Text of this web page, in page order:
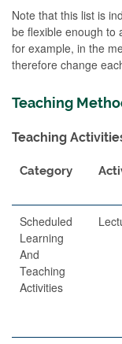
Note that this list is
be flexible enough to
for example, in the
therefore change
Teaching
Teaching
Category
Scheduled
Learning
And
Teaching
Activities